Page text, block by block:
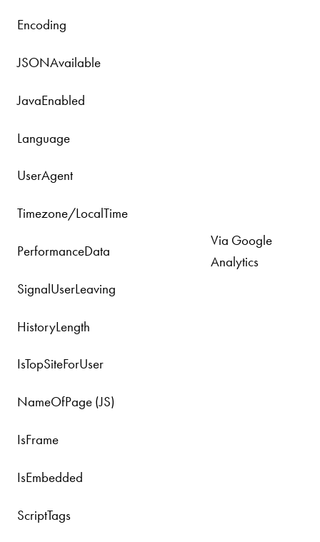
Encoding
JSONAvailable
JavaEnabled
Language
UserAgent
Timezone/LocalTime
PerformanceData
SignalUserLeaving
HistoryLength
IsTopSiteForUser
NameOfPage (JS)
IsFrame
IsEmbedded
ScriptTags
Via Google
Analytics